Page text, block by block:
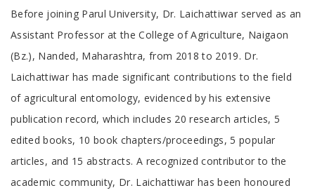
Before joining Parul University, Dr. Laichattiwar served as an
Assistant Professor at the College of Agriculture, Naigaon
(Bz.), Nanded, Maharashtra, from 2018 to 2019. Dr.
Laichattiwar has made significant contributions to the field
of agricultural entomology, evidenced by his extensive
publication record, which includes 20 research articles, 5
edited books, 10 book chapters/proceedings, 5 popular
articles, and 15 abstracts. A recognized contributor to the
academic community, Dr. Laichattiwar has been honoured